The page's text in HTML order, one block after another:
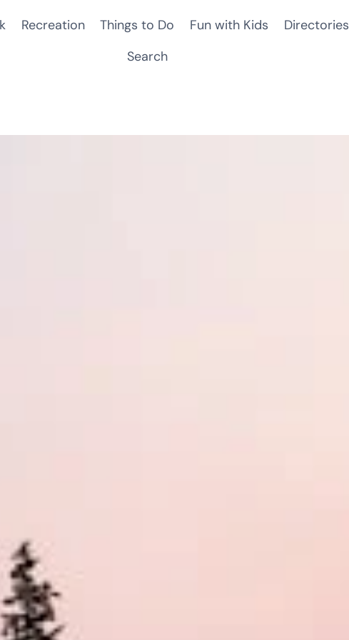
Recreation Things to Do Fun with Kids Directories
Search